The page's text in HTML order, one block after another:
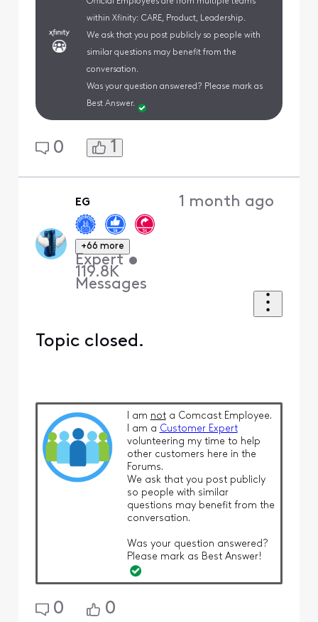
within Xfinity: CARE, Product, Leadership.
We ask that you post publicly so people with
similar questions may benefit from the
conversation.
Was your question answered? Please mark as
Best Answer.
0 1
EG
+66 more
Expert •
119.8K
Messages
1 month ago
Topic closed.
I am nota Comcast Employee.
I am a Customer Expert
volunteering my time to help
other customers here in the
Forums.
We ask that you post publicly
so people with similar
questions may benefit from the
conversation.
Was your question answered?
Please mark as Best Answer!
0 0